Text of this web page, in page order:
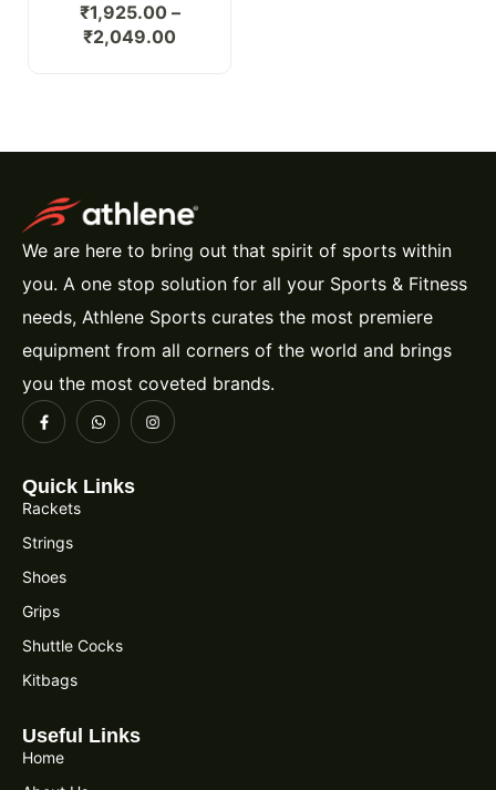
₹1,925.00 –
₹2,049.00
We are here to bring out that spirit of sports within
you. A one stop solution for all your Sports & Fitness
needs, Athlene Sports curates the most premiere
equipment from all corners of the world and brings
you the most coveted brands.
Quick Links
Rackets
Strings
Shoes
Grips
Shuttle Cocks
Kitbags
Useful Links
Home